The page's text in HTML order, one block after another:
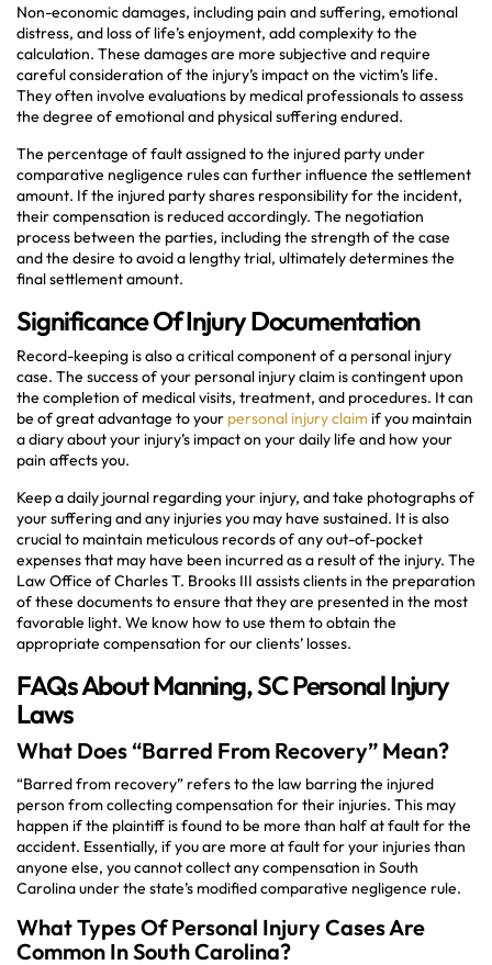
Non-economic damages, including pain and suffering, emotional
distress, and loss of life’s enjoyment, add complexity to the
calculation. These damages are more subjective and require
careful consideration of the injury’s impact on the victim’s life.
They often involve evaluations by medical professionals to assess
the degree of emotional and physical suffering endured.
The percentage of fault assigned to the injured party under
comparative negligence rules can further influence the settlement
amount. If the injured party shares responsibility for the incident,
their compensation is reduced accordingly. The negotiation
process between the parties, including the strength of the case
and the desire to avoid a lengthy trial, ultimately determines the
final settlement amount.
Significance Of Injury Documentation
Record-keeping is also a critical component of a personal injury
case. The success of your personal injury claim is contingent upon
the completion of medical visits, treatment, and procedures. It can
be of great advantage to your personal injury claimif you maintain
a diary about your injury’s impact on your daily life and how your
pain affects you.
Keep a daily journal regarding your injury, and take photographs of
your suffering and any injuries you may have sustained. It is also
crucial to maintain meticulous records of any out-of-pocket
expenses that may have been incurred as a result of the injury. The
Law Office of Charles T. Brooks III assists clients in the preparation
of these documents to ensure that they are presented in the most
favorable light. We know how to use them to obtain the
appropriate compensation for our clients’ losses.
FAQs About Manning, SC Personal Injury
Laws
What Does “Barred From Recovery” Mean?
“Barred from recovery” refers to the law barring the injured
person from collecting compensation for their injuries. This may
happen if the plaintiff is found to be more than half at fault for the
accident. Essentially, if you are more at fault for your injuries than
anyone else, you cannot collect any compensation in South
Carolina under the state’s modified comparative negligence rule.
What Types Of Personal Injury Cases Are
Common In South Carolina?